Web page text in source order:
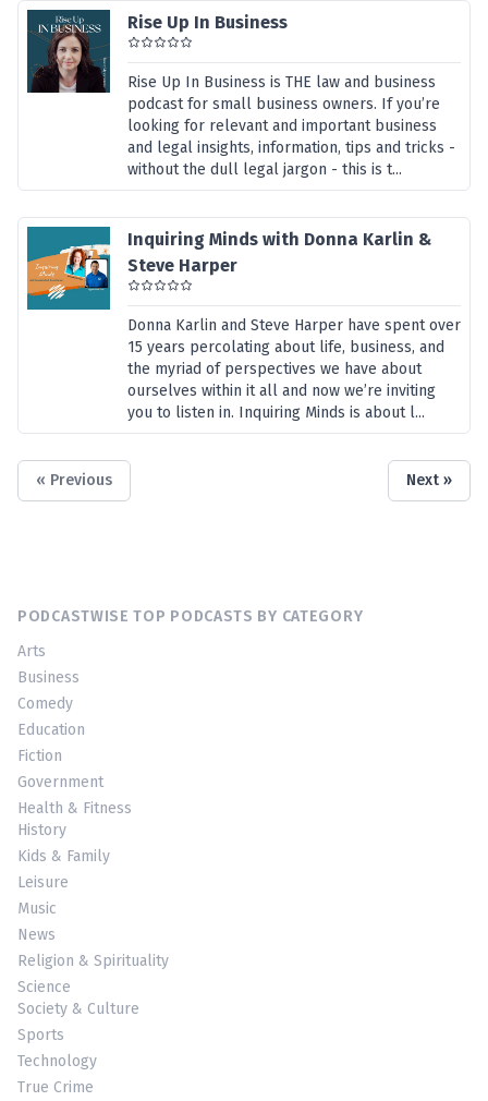
Rise Up In Business
Rise Up In Business is THE law and business
podcast for small business owners. If you’re
looking for relevant and important business
and legal insights, information, tips and tricks -
without the dull legal jargon - this is t...
Inquiring Minds with Donna Karlin &
Steve Harper
Donna Karlin and Steve Harper have spent over
15 years percolating about life, business, and
the myriad of perspectives we have about
ourselves within it all and now we’re inviting
you to listen in. Inquiring Minds is about l...
« Previous Next »
PODCASTWISE TOP PODCASTS BY CATEGORY
Arts
Business
Comedy
Education
Fiction
Government
Health & Fitness
History
Kids & Family
Leisure
Music
News
Religion & Spirituality
Science
Society & Culture
Sports
Technology
True Crime